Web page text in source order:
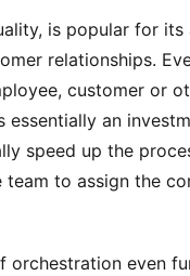
is popular for
relationships.
customer or
an
speed up the
to assign the
even